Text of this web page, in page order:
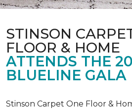
STINSON
FLOOR & HOME
ATTENDS THE
BLUELINE GALA
Stinson Carpet One Floor &